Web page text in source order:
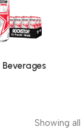
Beverages
Showing